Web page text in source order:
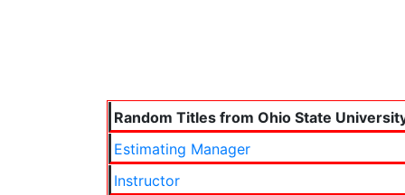
Random Titles from Ohio State
Estimating Manager
Instructor